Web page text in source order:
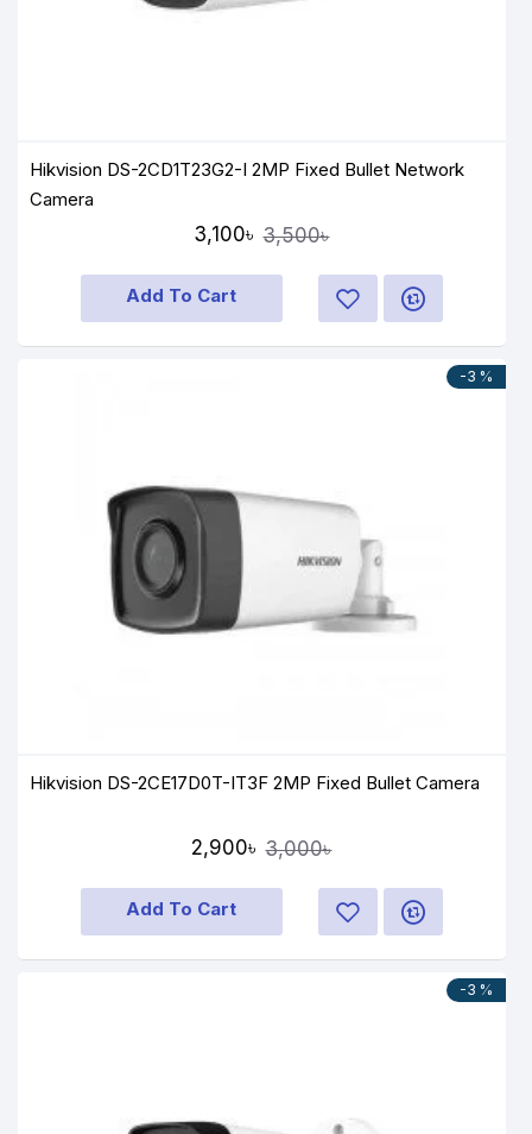
Hikvision DS-2CD1T23G2-I 2MP Fixed Bullet Network
Camera
3,100৳ 3,500৳
Add To Cart
-3 %
Hikvision DS-2CE17D0T-IT3F 2MP Fixed Bullet Camera
2,900৳ 3,000৳
Add To Cart
-3 %